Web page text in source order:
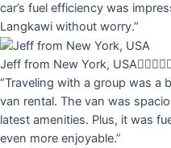
car’s fuel efficiency was
Langkawi without worry.”
Jeff from New York, USA
“Traveling with a group was a
van rental. The van was
latest amenities. Plus, it was
even more enjoyable.”